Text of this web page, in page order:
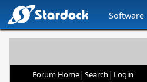
Software
Forum Home| Search | Login